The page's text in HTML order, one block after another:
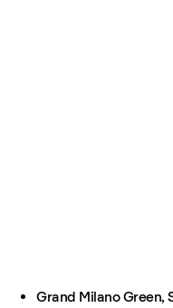
Grand Milano Green,